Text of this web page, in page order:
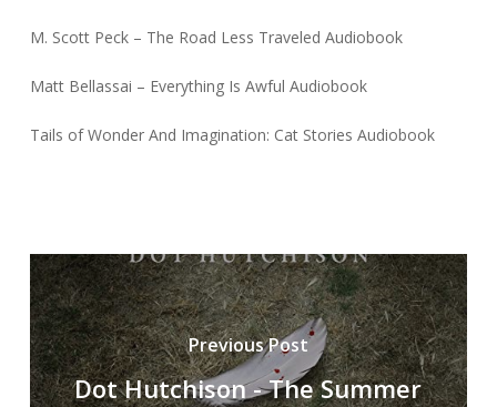
M. Scott Peck – The Road Less Traveled Audiobook
Matt Bellassai – Everything Is Awful Audiobook
Tails of Wonder And Imagination: Cat Stories Audiobook
Previous Post
Dot Hutchison - The Summer